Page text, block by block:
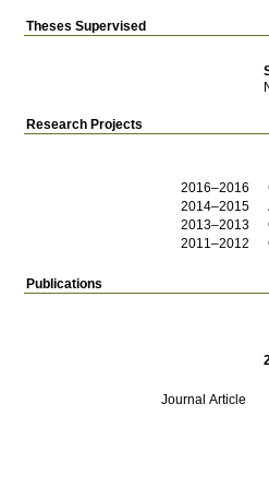
Theses Supervised
Research Projects
2016–2016
2014–2015
2013–2013
2011–2012
Publications
Journal Article